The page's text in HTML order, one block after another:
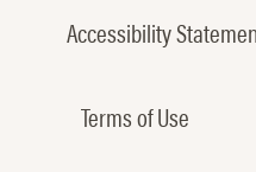
Accessibility
Terms of Use